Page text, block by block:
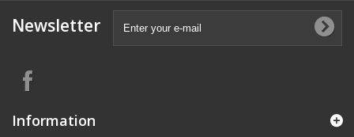
Newsletter
Information